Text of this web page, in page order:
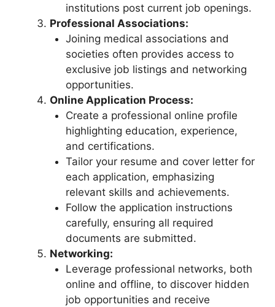
institutions post current job openings.
Professional Associations:
Joining medical associations and
societies often provides access to
exclusive job listings and networking
opportunities.
Online Application Process:
Create a professional online profile
highlighting education, experience,
and certifications.
Tailor your resume and cover letter for
each application, emphasizing
relevant skills and achievements.
Follow the application instructions
carefully, ensuring all required
documents are submitted.
Networking:
Leverage professional networks, both
online and offline, to discover hidden
job opportunities and receive